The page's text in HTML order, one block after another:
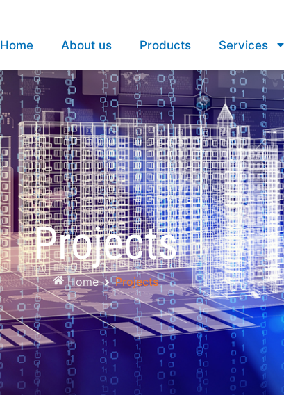
Home About us Products Services
Projects
Home Projects